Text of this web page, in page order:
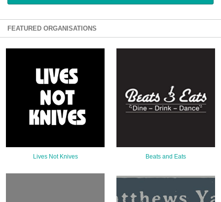
Bagatti's Restaurant
The Croydon Citizen
FEATURED ORGANISATIONS
Lives Not Knives Beats and Eats